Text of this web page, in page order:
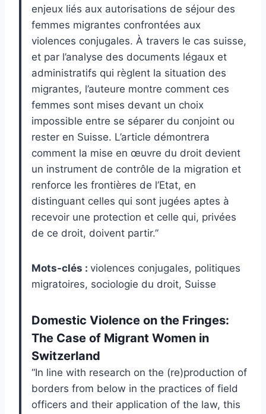
enjeux liés aux autorisations de séjour des
femmes migrantes confrontées aux
violences conjugales. À travers le cas suisse,
et par l’analyse des documents légaux et
administratifs qui règlent la situation des
migrantes, l’auteure montre comment ces
femmes sont mises devant un choix
impossible entre se séparer du conjoint ou
rester en Suisse. L’article démontrera
comment la mise en œuvre du droit devient
un instrument de contrôle de la migration et
renforce les frontières de l’Etat, en
distinguant celles qui sont jugées aptes à
recevoir une protection et celle qui, privées
de ce droit, doivent partir.”
Mots-clés : violences conjugales, politiques
migratoires, sociologie du droit, Suisse
Domestic Violence on the Fringes:
The Case of Migrant Women in
Switzerland
“In line with research on the (re)production of
borders from below in the practices of field
officers and their application of the law, this